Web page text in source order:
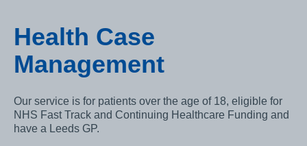
Health Case
Management
Our service is for patients over the age of 18, eligible for
NHS Fast Track and Continuing Healthcare Funding and
have a Leeds GP.